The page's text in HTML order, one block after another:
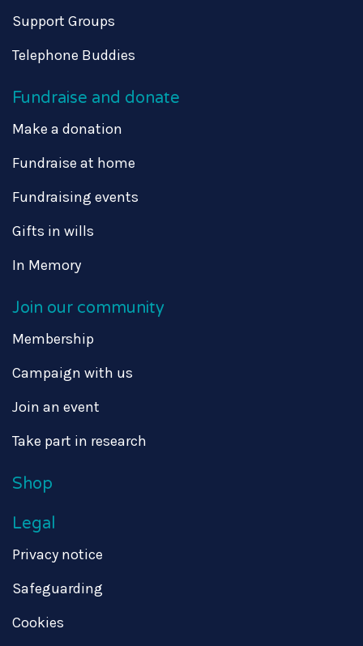
Support Groups
Telephone Buddies
Fundraise and donate
Make a donation
Fundraise at home
Fundraising events
Gifts in wills
In Memory
Join our community
Membership
Campaign with us
Join an event
Take part in research
Shop
Legal
Privacy notice
Safeguarding
Cookies